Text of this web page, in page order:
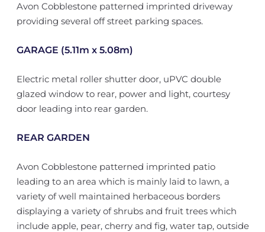
Avon Cobblestone patterned imprinted driveway
providing several off street parking spaces.
GARAGE (5.11m x 5.08m)
Electric metal roller shutter door, uPVC double
glazed window to rear, power and light, courtesy
door leading into rear garden.
REAR GARDEN
Avon Cobblestone patterned imprinted patio
leading to an area which is mainly laid to lawn, a
variety of well maintained herbaceous borders
displaying a variety of shrubs and fruit trees which
include apple, pear, cherry and fig, water tap, outside